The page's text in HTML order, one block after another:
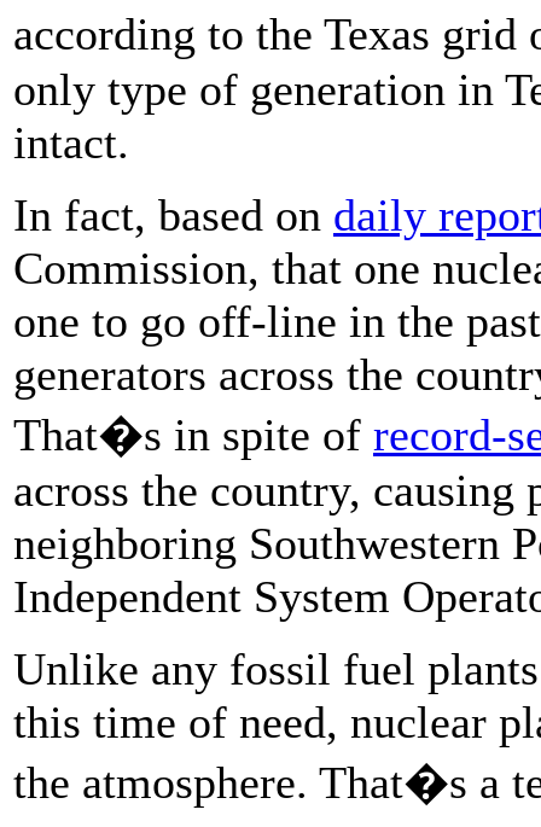
according to the Texas
only type of generation in
intact.
In fact, based on daily
Commission, that one
one to go off-line in the
generators across the
That�s in spite of record-
across the country, causing
neighboring Southwestern
Independent System
Unlike any fossil fuel
this time of need, nuclear
the atmosphere. That�s a